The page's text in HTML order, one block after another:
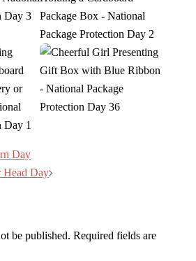
Day
Head Day
be published. Required fields are